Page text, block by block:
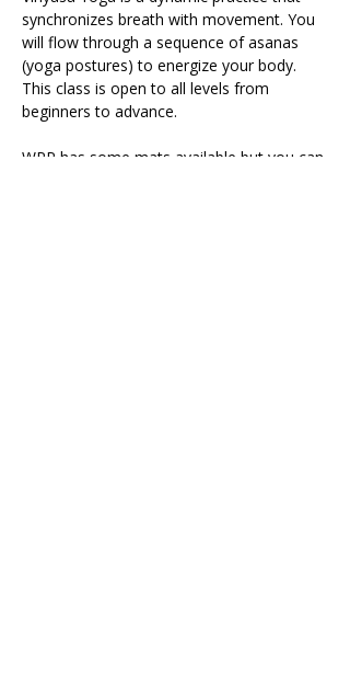
synchronizes breath with movement. You
will flow through a sequence of asanas
(yoga postures) to energize your body.
This class is open to all levels from
beginners to advance.
WPP has some mats available but you can